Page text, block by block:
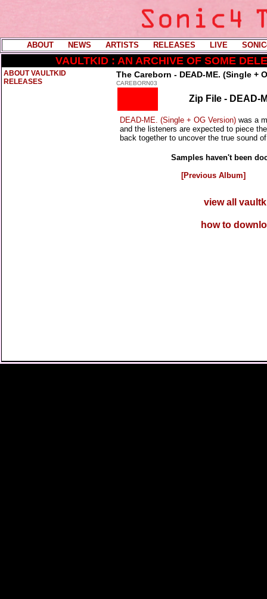
ABOUT NEWS ----ARTISTS RELEASES LIVE ----
VAULTKID : AN ARCHIVE OF SOME
ABOUT VAULTKID
RELEASES
The Careborn - DEAD-ME. (Single +
CAREBORN03
Zip File - DEAD-
DEAD-ME. (Single + OG Version) was a
and the listeners are expected to piece
back together to uncover the true sound
Samples haven't been
[Previous Album]
view all
how to